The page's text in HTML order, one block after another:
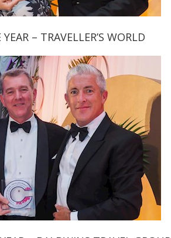
– TRAVELLER’S WORLD